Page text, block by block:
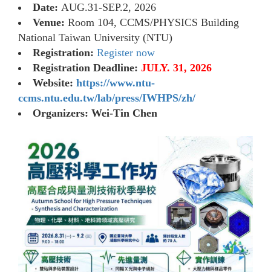
Date: AUG.31-SEP.2, 2026
Venue: Room 104, CCMS/PHYSICS Building
National Taiwan University (NTU)
Registration: Register now
Registration Deadline: JULY. 31, 2026
Website: https://www.ntu-
ccms.ntu.edu.tw/lab/press/IWHPS/zh/
Organizers: Wei-Tin Chen